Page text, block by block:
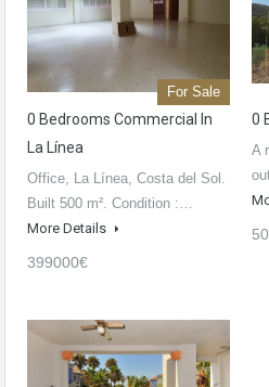
For Sale
0 Bedrooms Commercial In
La Línea
Office, La Línea, Costa del Sol.
Built 500 m². Condition :…
More Details
399000€
0
A